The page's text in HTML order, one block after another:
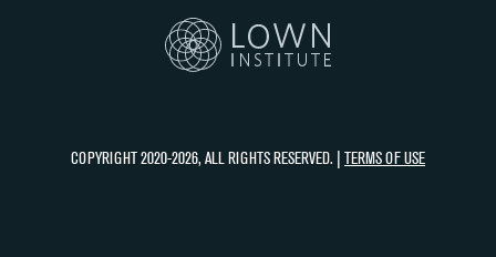
COPYRIGHT 2020-2026, ALL RIGHTS RESERVED. | TERMS OF USE